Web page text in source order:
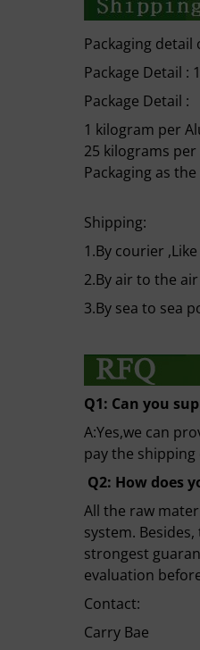
Packaging
Package Detail
Package Detail :
1 kilogram per
25 kilograms
Packaging as
Shipping:
1.By courier
2.By air to the
3.By sea to sea
Q1: Can you
A:Yes,we can
pay the
Q2: How does
All the raw
system.
strongest
evaluation
Contact:
Carry Bae